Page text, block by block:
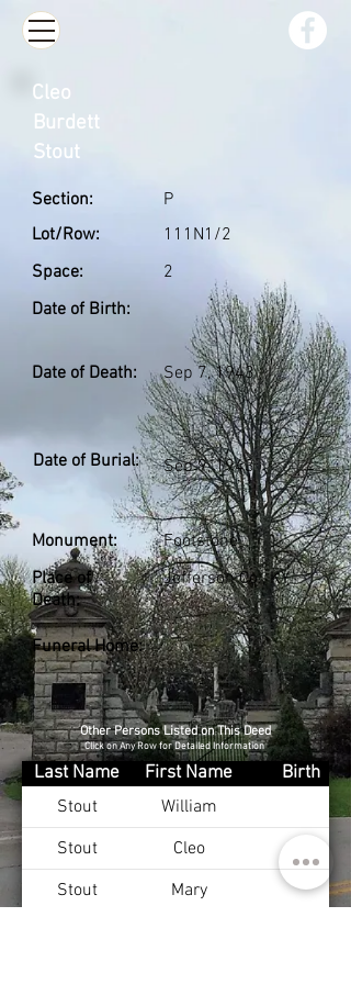
Section:
Lot/Row:
Space:
Date of Birth:
P
111N1/2
2
Date of Death: Sep 7, 1943
Date of Burial: Sep 9, 1943
Monument:
Place of
Death:
Footstone
Jefferson Co., KY
Funeral Home:
Cleo
Burdett
Stout
Other Persons Listed on This Deed
Click on Any Row for Detailed Information
Last Name First Name
Birth
Stout
William
Stout
Cleo
Stout
Mary